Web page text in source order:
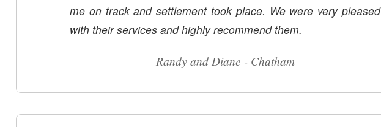
me on track and settlement took place. We were very pleased
with their services and highly recommend them.
Randy and Diane - Chatham